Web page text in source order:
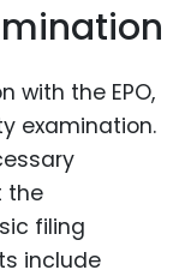
with the EPO,
examination.
the
filing
include